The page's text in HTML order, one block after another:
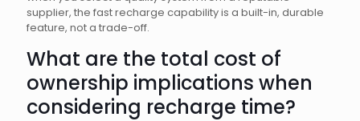
supplier, the fast recharge capability is a built-in, durable
feature, not a trade-off.
What are the total cost of
ownership implications when
considering recharge time?